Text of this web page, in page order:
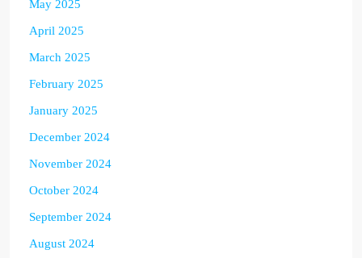
May 2025
April 2025
March 2025
February 2025
January 2025
December 2024
November 2024
October 2024
September 2024
August 2024